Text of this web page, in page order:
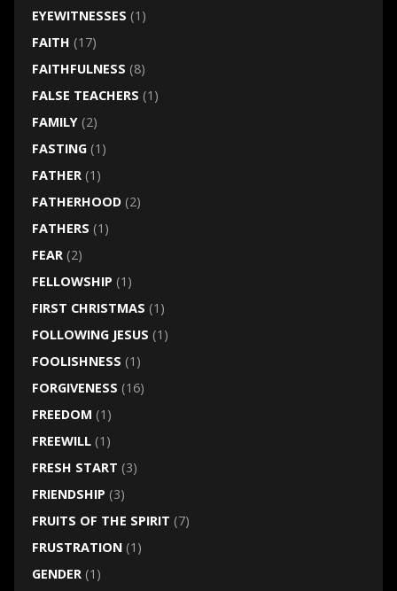
EYEWITNESSES (1)
FAITH (17)
FAITHFULNESS (8)
FALSE TEACHERS (1)
FAMILY(2)
FASTING(1)
FATHER(1)
FATHERHOOD(2)
FATHERS (1)
FEAR(2)
FELLOWSHIP (1)
FIRST CHRISTMAS (1)
FOLLOWING JESUS (1)
FOOLISHNESS (1)
FORGIVENESS (16)
FREEDOM (1)
FREEWILL(1)
FRESH START (3)
FRIENDSHIP (3)
FRUITS OF THE SPIRIT (7)
FRUSTRATION(1)
GENDER(1)